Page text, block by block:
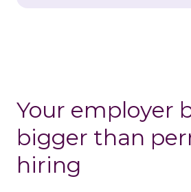
Your employer
bigger than
hiring